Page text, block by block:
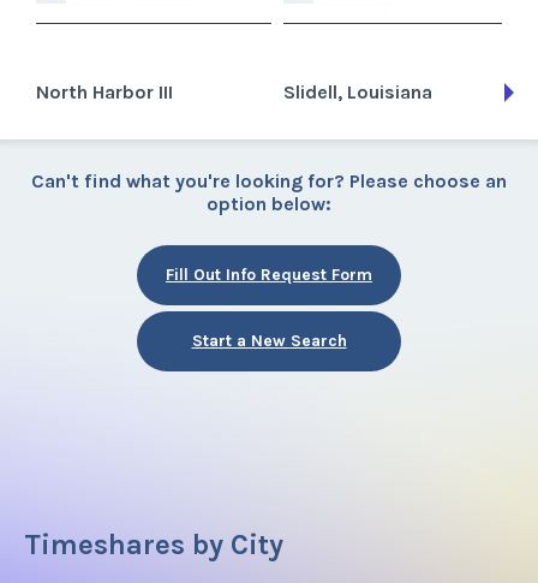
North Harbor III Slidell, Louisiana
Can't find what you're looking for? Please choose an
option below:
Fill Out Info Request Form
Start a New Search
Timeshares by City